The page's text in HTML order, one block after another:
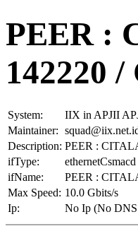
PEER :
142220
System:
IIX in APJII
Maintainer:
Description: PEER :
ifType:
ifName:
PEER :
Max Speed: 10.0 Gbits/s
Ip:
No Ip (No DNS